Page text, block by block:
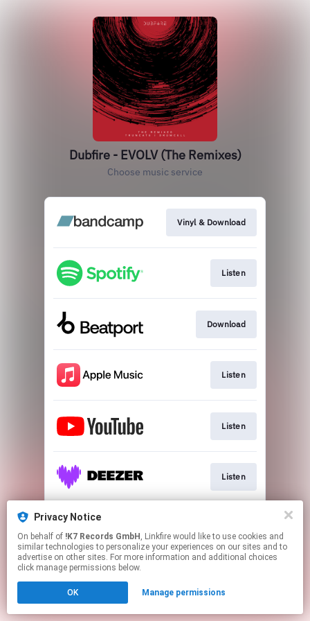
Dubfire - EVOLV (The Remixes)
Choose music service
Vinyl & Download
Listen
Download
Listen
Listen
Listen
This page may contain affiliate links.
to manage your permissions.
Privacy Notice
On behalf of !K7 Records GmbH , Linkfire would like to use cookies and
similar technologies to personalize your experiences on our sites and to
advertise on other sites. For more information and additional choices
click manage permissions below.
OK Manage permissions